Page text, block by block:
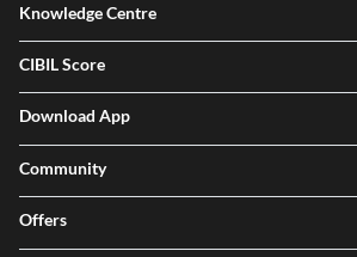
Knowledge Centre
CIBIL Score
Download App
Community
Offers